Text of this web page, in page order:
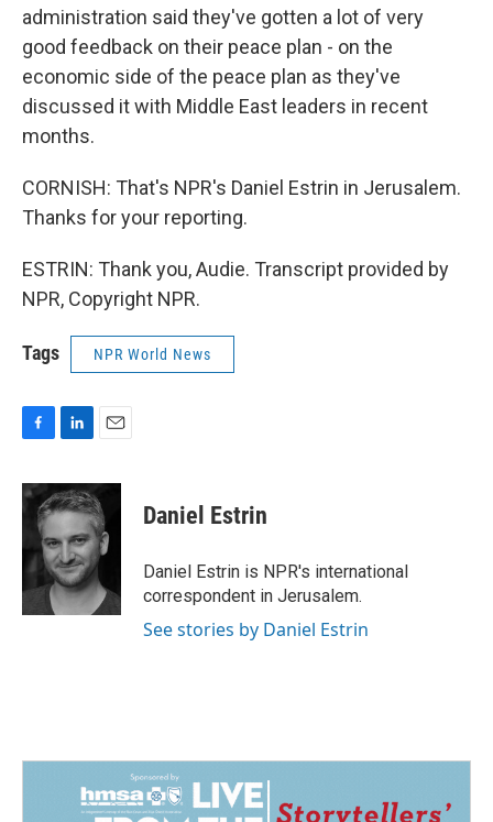
administration said they've gotten a lot of very
good feedback on their peace plan - on the
economic side of the peace plan as they've
discussed it with Middle East leaders in recent
months.
CORNISH: That's NPR's Daniel Estrin in Jerusalem.
Thanks for your reporting.
ESTRIN: Thank you, Audie. Transcript provided by
NPR, Copyright NPR.
Tags NPR World News
c
e
o
o
k
n
k
d
I
n
a
i
l
Daniel Estrin
Daniel Estrin is NPR's international
correspondent in Jerusalem.
See stories by Daniel Estrin